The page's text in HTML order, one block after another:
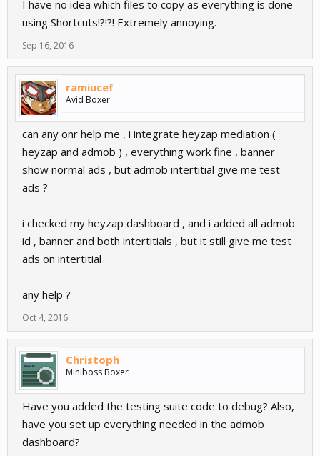
I have no idea which files to copy as everything is done
using Shortcuts!?!?! Extremely annoying.
Sep 16, 2016
ramiucef
Avid Boxer
can any onr help me , i integrate heyzap mediation (
heyzap and admob ) , everything work fine , banner
show normal ads , but admob intertitial give me test
ads ?
i checked my heyzap dashboard , and i added all admob
id , banner and both intertitials , but it still give me test
ads on intertitial
any help ?
Oct 4, 2016
Christoph
Miniboss Boxer
Have you added the testing suite code to debug? Also,
have you set up everything needed in the admob
dashboard?